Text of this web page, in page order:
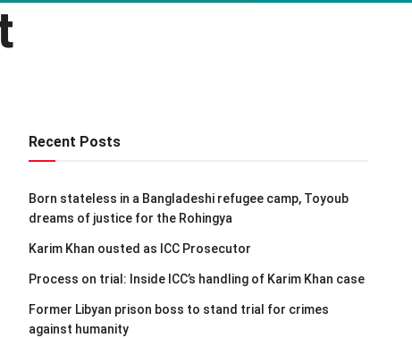
Recent Posts
Born stateless in a Bangladeshi refugee camp, Toyoub
dreams of justice for the Rohingya
Karim Khan ousted as ICC Prosecutor
Process on trial: Inside ICC’s handling of Karim Khan case
Former Libyan prison boss to stand trial for crimes
against humanity